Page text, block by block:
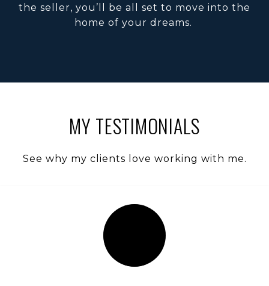
the seller, you’ll be all set to move into the
home of your dreams.
MY TESTIMONIALS
See why my clients love working with me.